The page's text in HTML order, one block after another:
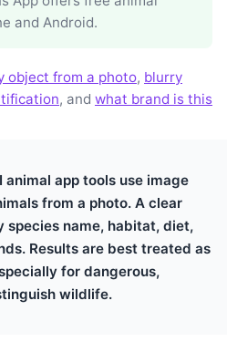
and Android.
object from a photo, blurry
, and what brand is this
app tools use image
from a photo. A clear
species name, habitat, diet,
Results are best treated as
for dangerous,
wildlife.